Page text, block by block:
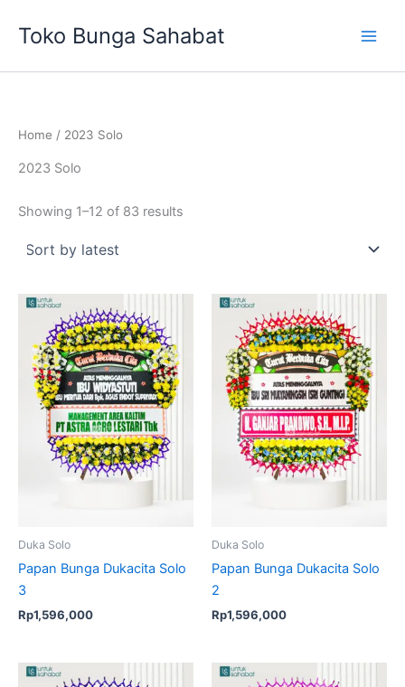
Toko Bunga Sahabat
Home / 2023 Solo
2023 Solo
Showing 1–12 of 83 results
latest
Duka Solo
Papan Bunga Dukacita Solo
3
Rp1,596,000
Duka Solo
Papan Bunga Dukacita Solo
2
Rp1,596,000